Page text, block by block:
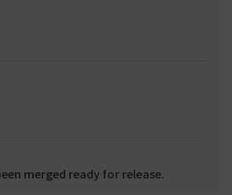
merged ready for release.